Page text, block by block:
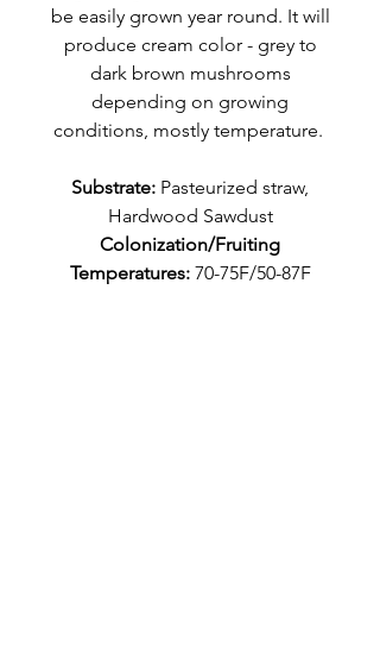
be easily grown year round. It will
produce cream color - grey to
dark brown mushrooms
depending on growing
conditions, mostly temperature.
Substrate: Pasteurized straw,
Hardwood Sawdust
Colonization/Fruiting
Temperatures:70-75F/50-87F